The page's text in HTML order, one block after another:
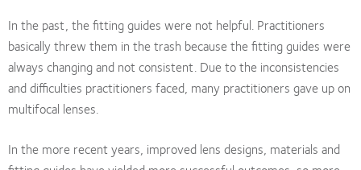
In the past, the fitting guides were not helpful. Practitioners
basically threw them in the trash because the fitting guides were
always changing and not consistent. Due to the inconsistencies
and difficulties practitioners faced, many practitioners gave up on
multifocal lenses.
In the more recent years, improved lens designs, materials and